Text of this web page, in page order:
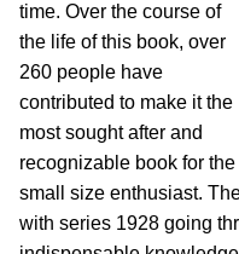
time. Over the course of
the life of this book, over
260 people have
contributed to make it the
most sought after and
recognizable book for the
small size enthusiast.
with series 1928 going